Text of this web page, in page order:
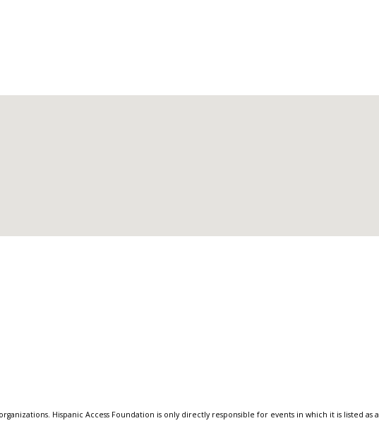
Hispanic Access Foundation is only directly responsible for events in which it is listed as